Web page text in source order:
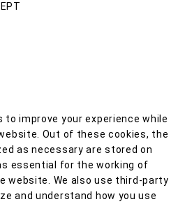
improve your experience while
Out of these cookies, the
as necessary are stored on
essential for the working of
website. We also use third-party
and understand how you use